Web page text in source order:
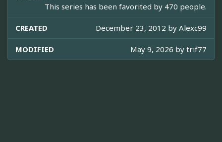
This series has been favorited by 470 people.
CREATED December 23, 2012 by Alexc99
MODIFIED May 9, 2026 by trif77